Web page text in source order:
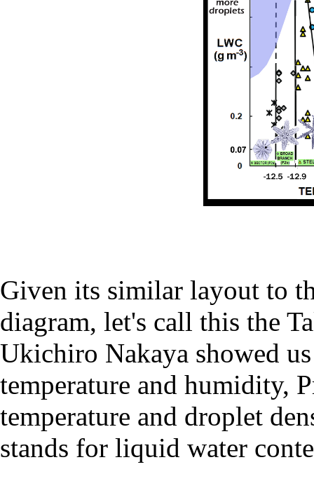
Given its similar layout to
diagram, let's call this the
Ukichiro Nakaya showed
temperature and humidity,
temperature and droplet
stands for liquid water